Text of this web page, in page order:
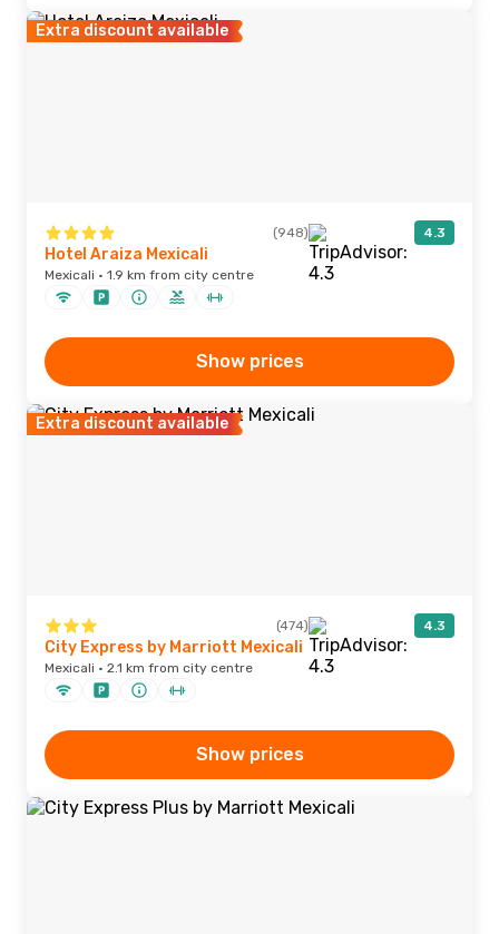
Extra discount available
(948) 4.3
Hotel Araiza Mexicali
Mexicali · 1.9 km from city centre
Show prices
Extra discount available
(474) 4.3
City Express by Marriott Mexicali
Mexicali · 2.1 km from city centre
Show prices